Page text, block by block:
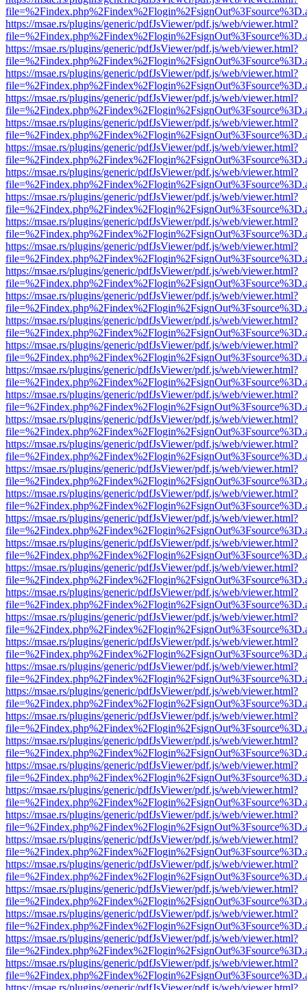
https://msae.rs/plugins/generic/pdfJsViewer/pdf.js/web/viewer.html?
https://msae.rs/plugins/generic/pdfJsViewer/pdf.js/web/viewer.html?
https://msae.rs/plugins/generic/pdfJsViewer/pdf.js/web/viewer.html?
https://msae.rs/plugins/generic/pdfJsViewer/pdf.js/web/viewer.html?
https://msae.rs/plugins/generic/pdfJsViewer/pdf.js/web/viewer.html?
https://msae.rs/plugins/generic/pdfJsViewer/pdf.js/web/viewer.html?
https://msae.rs/plugins/generic/pdfJsViewer/pdf.js/web/viewer.html?
https://msae.rs/plugins/generic/pdfJsViewer/pdf.js/web/viewer.html?
https://msae.rs/plugins/generic/pdfJsViewer/pdf.js/web/viewer.html?
https://msae.rs/plugins/generic/pdfJsViewer/pdf.js/web/viewer.html?
https://msae.rs/plugins/generic/pdfJsViewer/pdf.js/web/viewer.html?
https://msae.rs/plugins/generic/pdfJsViewer/pdf.js/web/viewer.html?
https://msae.rs/plugins/generic/pdfJsViewer/pdf.js/web/viewer.html?
https://msae.rs/plugins/generic/pdfJsViewer/pdf.js/web/viewer.html?
https://msae.rs/plugins/generic/pdfJsViewer/pdf.js/web/viewer.html?
https://msae.rs/plugins/generic/pdfJsViewer/pdf.js/web/viewer.html?
https://msae.rs/plugins/generic/pdfJsViewer/pdf.js/web/viewer.html?
https://msae.rs/plugins/generic/pdfJsViewer/pdf.js/web/viewer.html?
https://msae.rs/plugins/generic/pdfJsViewer/pdf.js/web/viewer.html?
https://msae.rs/plugins/generic/pdfJsViewer/pdf.js/web/viewer.html?
https://msae.rs/plugins/generic/pdfJsViewer/pdf.js/web/viewer.html?
https://msae.rs/plugins/generic/pdfJsViewer/pdf.js/web/viewer.html?
https://msae.rs/plugins/generic/pdfJsViewer/pdf.js/web/viewer.html?
https://msae.rs/plugins/generic/pdfJsViewer/pdf.js/web/viewer.html?
https://msae.rs/plugins/generic/pdfJsViewer/pdf.js/web/viewer.html?
https://msae.rs/plugins/generic/pdfJsViewer/pdf.js/web/viewer.html?
https://msae.rs/plugins/generic/pdfJsViewer/pdf.js/web/viewer.html?
https://msae.rs/plugins/generic/pdfJsViewer/pdf.js/web/viewer.html?
https://msae.rs/plugins/generic/pdfJsViewer/pdf.js/web/viewer.html?
https://msae.rs/plugins/generic/pdfJsViewer/pdf.js/web/viewer.html?
https://msae.rs/plugins/generic/pdfJsViewer/pdf.js/web/viewer.html?
https://msae.rs/plugins/generic/pdfJsViewer/pdf.js/web/viewer.html?
https://msae.rs/plugins/generic/pdfJsViewer/pdf.js/web/viewer.html?
https://msae.rs/plugins/generic/pdfJsViewer/pdf.js/web/viewer.html?
https://msae.rs/plugins/generic/pdfJsViewer/pdf.js/web/viewer.html?
https://msae.rs/plugins/generic/pdfJsViewer/pdf.js/web/viewer.html?
https://msae.rs/plugins/generic/pdfJsViewer/pdf.js/web/viewer.html?
https://msae.rs/plugins/generic/pdfJsViewer/pdf.js/web/viewer.html?
https://msae.rs/plugins/generic/pdfJsViewer/pdf.js/web/viewer.html?
https://msae.rs/plugins/generic/pdfJsViewer/pdf.js/web/viewer.html?